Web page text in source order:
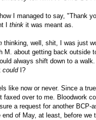
I managed to say, "Thank
I think it was meant as.
thinking, well, shit, I was just
M. about getting back outside
always shift down to a
couldI?
like now or never. Since a
faxed over to me. Bloodwork
a request for another BCP-
end of May, at least, before we